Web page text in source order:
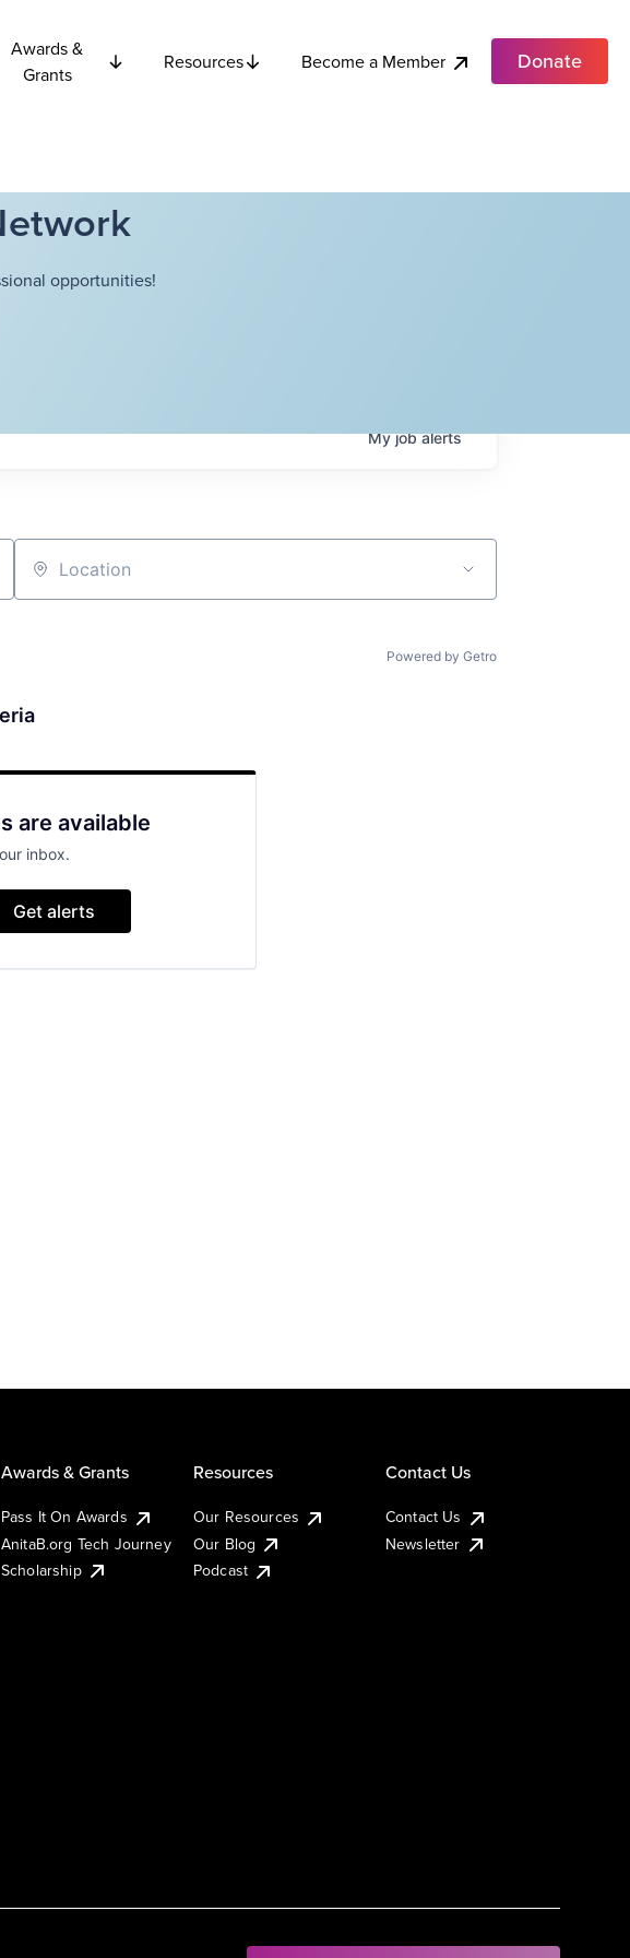
Awards &
Grants
Resources Become a Member Donate
opportunities!
Myjobalerts
Location
Powered by Getro
are available
inbox.
Get alerts
Awards & Grants
Pass It On Awards
AnitaB.org Tech Journey
Scholarship
Resources
Our Resources
Our Blog
Podcast
Contact Us
Contact Us
Newsletter